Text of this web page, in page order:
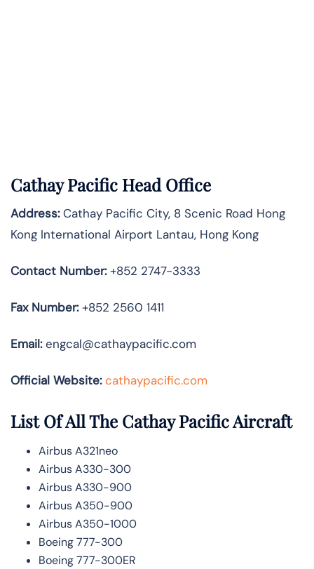
Cathay Pacific Head Office
Address:Cathay Pacific City, 8 Scenic Road Hong
Kong International Airport Lantau, Hong Kong
Contact Number:+852 2747-3333
Fax Number:+852 2560 1411
Email:engcal@cathaypacific.com
Official Website: cathaypacific.com
List Of All The Cathay Pacific Aircraft
Airbus A321neo
Airbus A330-300
Airbus A330-900
Airbus A350-900
Airbus A350-1000
Boeing 777-300
Boeing 777-300ER